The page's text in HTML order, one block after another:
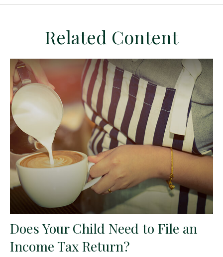
Related Content
Does Your Child Need to File an
Income Tax Return?